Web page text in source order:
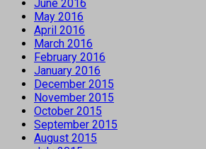
June 2016
May 2016
April 2016
March 2016
February 2016
January 2016
December 2015
November 2015
October 2015
September 2015
August 2015